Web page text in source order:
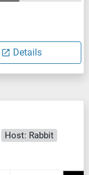
Details
Host: Rabbit